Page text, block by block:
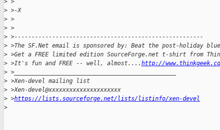
> >
> >-X
> >
> >
> >-------------------------------------------------------
> >The SF.Net email is sponsored by: Beat the post-holiday
> >Get a FREE limited edition SourceForge.net t-shirt from
> >It's fun and FREE -- well, almost.... http://
> >_______________________________________________
> >Xen-devel mailing list
> >Xen-devel@xxxxxxxxxxxxxxxxxxxxx
> >https://lists.sourceforge.net/lists/listinfo/xen-devel
>